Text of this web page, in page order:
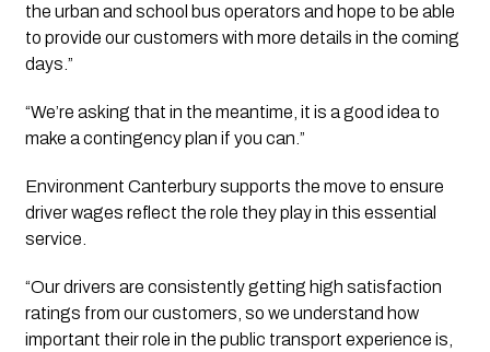
the urban and school bus operators and hope to be able
to provide our customers with more details in the coming
days.”
“We’re asking that in the meantime, it is a good idea to
make a contingency plan if you can.”
Environment Canterbury supports the move to ensure
driver wages reflect the role they play in this essential
service.
“Our drivers are consistently getting high satisfaction
ratings from our customers, so we understand how
important their role in the public transport experience is,